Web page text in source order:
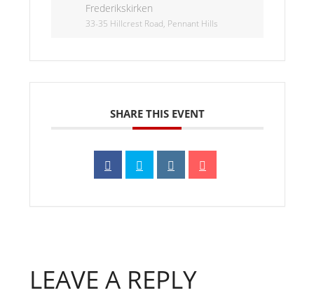
Frederikskirken
33-35 Hillcrest Road, Pennant Hills
SHARE THIS EVENT
LEAVE A REPLY